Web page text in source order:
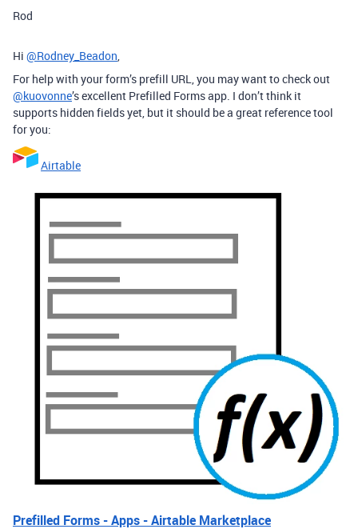
Rod
Hi @Rodney_Beadon
For help with your form’s prefill URL, you may want to check out
@kuovonne’s excellent Prefilled Forms app. I don’t think it
supports hidden fields yet, but it should be a great reference tool
for you:
Airtable
Prefilled Forms - Apps - Airtable Marketplace